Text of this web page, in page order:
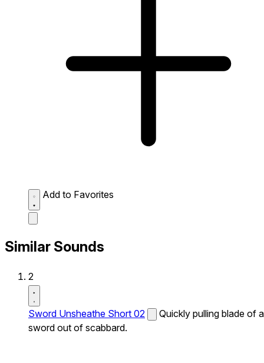
Add to Favorites
Similar Sounds
2
Sword Unsheathe Short 02
Quickly pulling blade of a
sword out of scabbard.